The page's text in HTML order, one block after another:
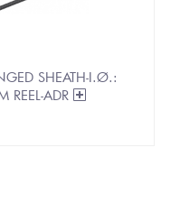
SHEATH-I.Ø.:
ADR